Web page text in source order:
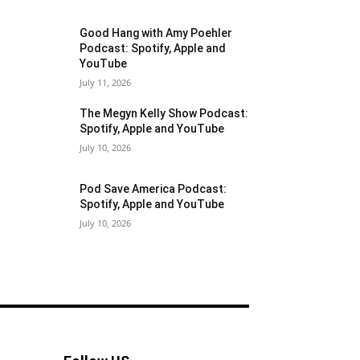
Good Hang with Amy Poehler
Podcast: Spotify, Apple and
YouTube
July 11, 2026
The Megyn Kelly Show Podcast:
Spotify, Apple and YouTube
July 10, 2026
Pod Save America Podcast:
Spotify, Apple and YouTube
July 10, 2026